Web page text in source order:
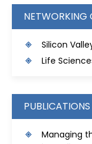
NETWORKING
Silicon
Life
PUBLICATIONS
Managing